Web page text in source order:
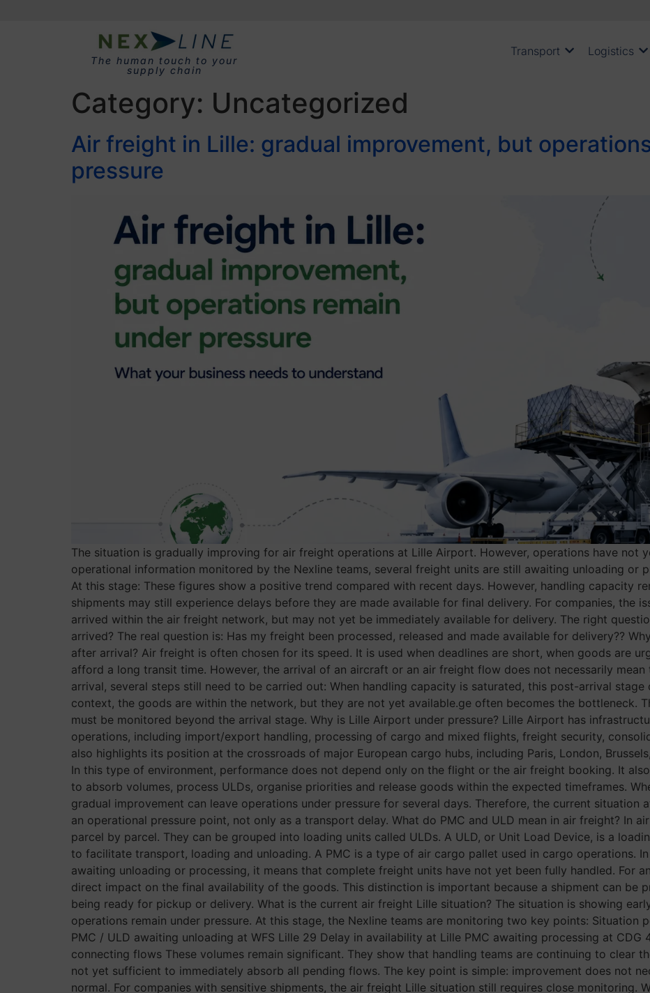
The human touch to your
supply chain
Transport Logistics
Category: Uncategorized
Air freight in Lille: gradual improvement, but
pressure
The situation is gradually improving for air freight operations at Lille Airport. However, operations have not
operational information monitored by the Nexline teams, several freight units are still awaiting unloading or
At this stage: These figures show a positive trend compared with recent days. However, handling capacity
shipments may still experience delays before they are made available for final delivery. For companies, the
arrived within the air freight network, but may not yet be immediately available for delivery. The right
arrived? The real question is: Has my freight been processed, released and made available for delivery??
after arrival? Air freight is often chosen for its speed. It is used when deadlines are short, when goods are
afford a long transit time. However, the arrival of an aircraft or an air freight flow does not necessarily
arrival, several steps still need to be carried out: When handling capacity is saturated, this post-arrival
context, the goods are within the network, but they are not yet available.ge often becomes the bottleneck.
must be monitored beyond the arrival stage. Why is Lille Airport under pressure? Lille Airport has
operations, including import/export handling, processing of cargo and mixed flights, freight security,
also highlights its position at the crossroads of major European cargo hubs, including Paris, London,
In this type of environment, performance does not depend only on the flight or the air freight booking. It
to absorb volumes, process ULDs, organise priorities and release goods within the expected timeframes.
gradual improvement can leave operations under pressure for several days. Therefore, the current situation
an operational pressure point, not only as a transport delay. What do PMC and ULD mean in air freight? In
parcel by parcel. They can be grouped into loading units called ULDs. A ULD, or Unit Load Device, is a
to facilitate transport, loading and unloading. A PMC is a type of air cargo pallet used in cargo operations.
awaiting unloading or processing, it means that complete freight units have not yet been fully handled. For
direct impact on the final availability of the goods. This distinction is important because a shipment can be
being ready for pickup or delivery. What is the current air freight Lille situation? The situation is showing
operations remain under pressure. At this stage, the Nexline teams are monitoring two key points: Situation
PMC / ULD awaiting unloading at WFS Lille 29 Delay in availability at Lille PMC awaiting processing at CDG
connecting flows These volumes remain significant. They show that handling teams are continuing to clear
not yet sufficient to immediately absorb all pending flows. The key point is simple: improvement does not
normal. For companies with sensitive shipments, the air freight Lille situation still requires close monitoring.